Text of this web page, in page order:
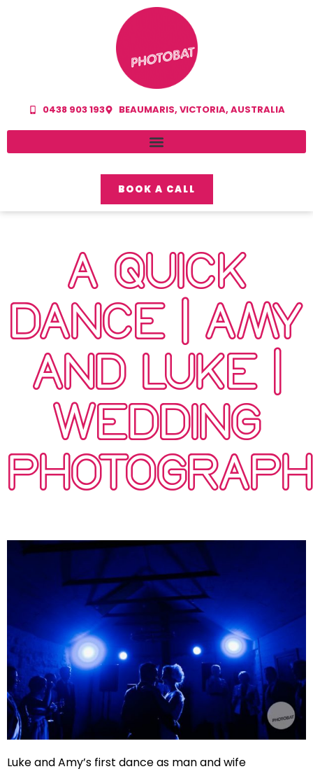
0438 903 193 BEAUMARIS, VICTORIA, AUSTRALIA
BOOK A CALL
A QUICK
DANCE | AMY
AND LUKE |
WEDDING
Luke and Amy’s first dance as man and wife